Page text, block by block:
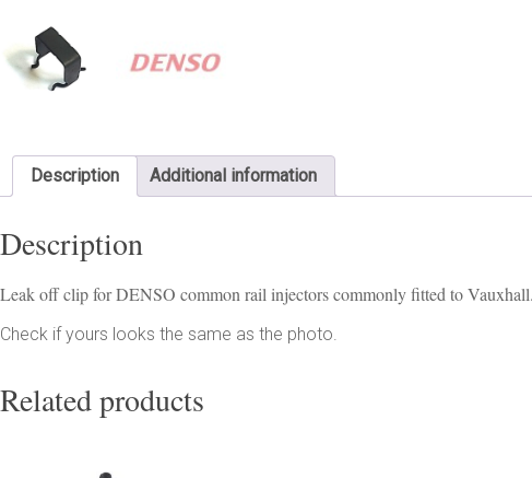
Description Additional information
Description
Leak off clip for DENSO common rail injectors commonly fitted to
Check if yours looks the same as the photo.
Related products